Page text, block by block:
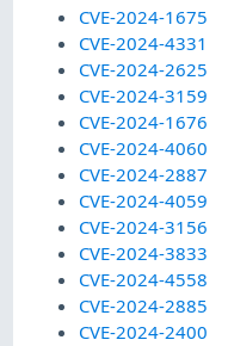
CVE-2024-1675
CVE-2024-4331
CVE-2024-2625
CVE-2024-3159
CVE-2024-1676
CVE-2024-4060
CVE-2024-2887
CVE-2024-4059
CVE-2024-3156
CVE-2024-3833
CVE-2024-4558
CVE-2024-2885
CVE-2024-2400